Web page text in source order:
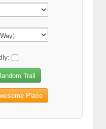
Trail
Place